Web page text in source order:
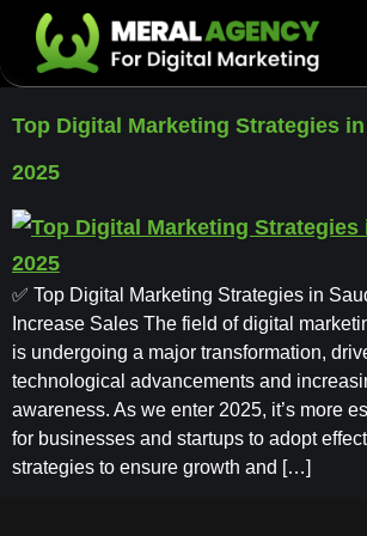
Top Digital Marketing Strategies
2025
✅ Top Digital Marketing Strategies in
Increase Sales The field of digital
is undergoing a major transformation,
technological advancements and
awareness. As we enter 2025, it’s more
for businesses and startups to adopt
strategies to ensure growth and […]